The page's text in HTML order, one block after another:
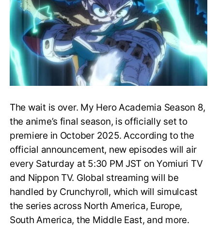
8
Trailer
Reveals
Final
War
Arc
Battles,
October
2025
The wait is over. My Hero Academia Season 8,
the anime’s final season, is officially set to
premiere in October 2025. According to the
official announcement, new episodes will air
every Saturday at 5:30 PM JST on Yomiuri TV
and Nippon TV. Global streaming will be
handled by Crunchyroll, which will simulcast
the series across North America, Europe,
South America, the Middle East, and more.